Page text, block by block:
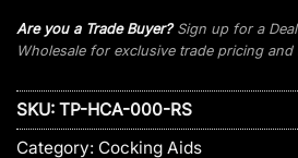
Are you a Trade Buyer?Sign up for a
Wholesale for exclusive trade pricing and
SKU: TP-HCA-000-RS
Category: Cocking Aids